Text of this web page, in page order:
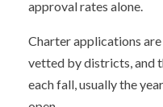
approval rates alone.
Charter applications are
vetted by districts, and
each fall, usually the